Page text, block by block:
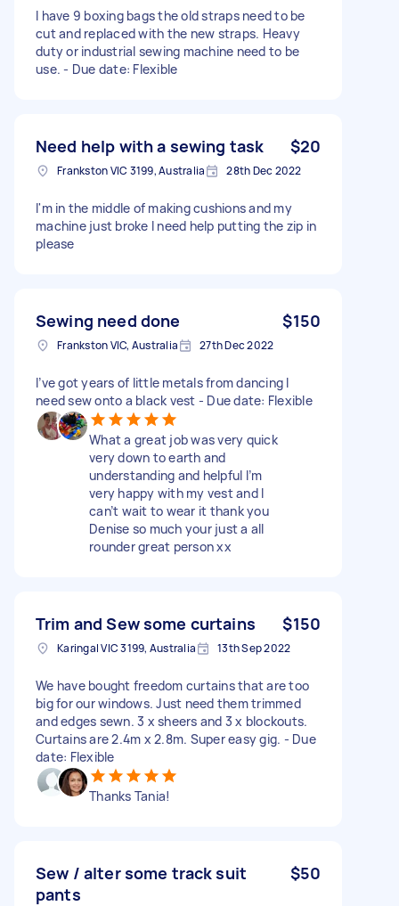
I have 9 boxing bags the old straps need to be
cut and replaced with the new straps. Heavy
duty or industrial sewing machine need to be
use. - Due date: Flexible
Need help with a sewing task $20
Frankston VIC 3199, Australia 28th Dec 2022
I'm in the middle of making cushions and my
machine just broke I need help putting the zip in
please
Sewing need done $150
Frankston VIC, Australia 27th Dec 2022
I’ve got years of little metals from dancing I
need sew onto a black vest - Due date: Flexible
What a great job was very quick
very down to earth and
understanding and helpful I’m
very happy with my vest and I
can’t wait to wear it thank you
Denise so much your just a all
rounder great person xx
Trim and Sew some curtains $150
Karingal VIC 3199, Australia 13th Sep 2022
We have bought freedom curtains that are too
big for our windows. Just need them trimmed
and edges sewn. 3 x sheers and 3 x blockouts.
Curtains are 2.4m x 2.8m. Super easy gig. - Due
date: Flexible
Thanks Tania!
Sew / alter some track suit
pants
$50